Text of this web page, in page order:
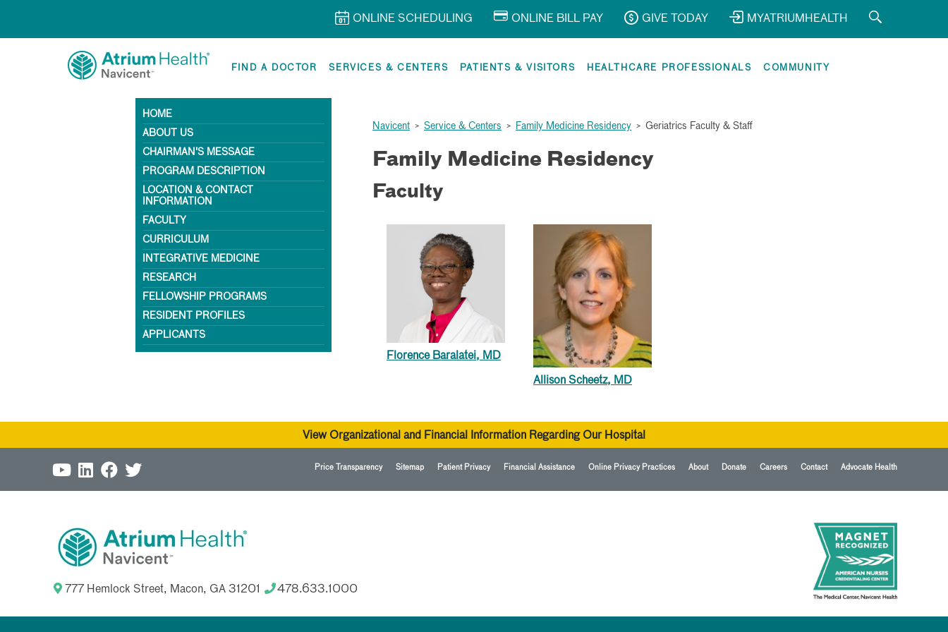
ONLINE SCHEDULING ONLINE BILL PAY GIVE TODAY MYATRIUMHEALTH
FIND A DOCTOR SERVICES & CENTERS PATIENTS & VISITORS HEALTHCARE PROFESSIONALS COMMUNITY
HOME
ABOUT US
CHAIRMAN'S MESSAGE
PROGRAM DESCRIPTION
LOCATION & CONTACT
INFORMATION
FACULTY
CURRICULUM
INTEGRATIVE MEDICINE
RESEARCH
FELLOWSHIP PROGRAMS
RESIDENT PROFILES
APPLICANTS
Navicent > Service & Centers > Family Medicine Residency > Geriatrics Faculty & Staff
Family Medicine Residency
Faculty
Florence Baralatei, MD
Allison Scheetz, MD
View Organizational and Financial Information Regarding Our Hospital
Price Transparency Sitemap Patient Privacy Financial Assistance Online Privacy Practices About Donate Careers Contact Advocate Health
777 Hemlock Street, Macon, GA 31201 478.633.1000